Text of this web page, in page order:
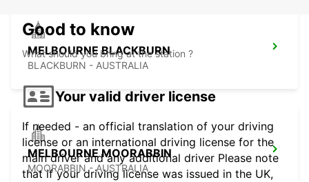
MELBOURNE BLACKBURN
BLACKBURN - AUSTRALIA
MELBOURNE MOORABBIN
MOORABBIN - AUSTRALIA
Good to know
What should you bring at the station ?
Your valid driver license
If needed - an official translation of your driving
license or an international driving license for the
main driver and any additional driver Please note
that if your driving license was issued in the UK,